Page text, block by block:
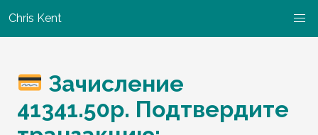
Chris Kent
Зачисление
41341.50р. Подтвердите